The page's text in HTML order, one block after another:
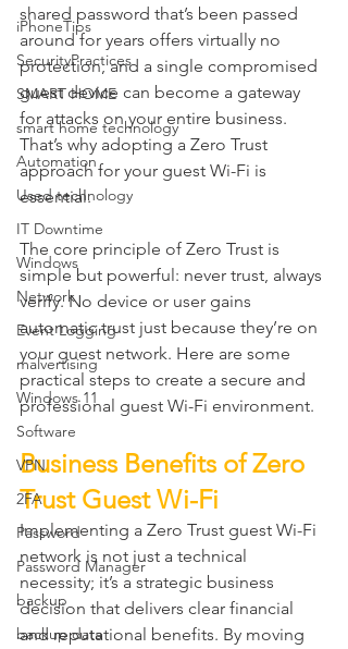
iPhoneTips
SecurityPractices
SMART HOME
smart home technology
Automation
Used technology
IT Downtime
Windows
Network
Event Logging
malvertising
Windows 11
Software
VPN
2FA
Password
Password Manager
backup
backup data
shared password that’s been passed
around for years offers virtually no
protection, and a single compromised
guest device can become a gateway
for attacks on your entire business.
That’s why adopting a Zero Trust
approach for your guest Wi-Fi is
essential.
The core principle of Zero Trust is
simple but powerful: never trust, always
verify. No device or user gains
automatic trust just because they’re on
your guest network. Here are some
practical steps to create a secure and
professional guest Wi-Fi environment.
Business Benefits of Zero
Trust Guest Wi-Fi
Implementing a Zero Trust guest Wi-Fi
network is not just a technical
necessity; it’s a strategic business
decision that delivers clear financial
and reputational benefits. By moving